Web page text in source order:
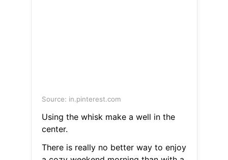
Source: in.pinterest.com
Using the whisk make a well in the
center.
There is really no better way to enjoy